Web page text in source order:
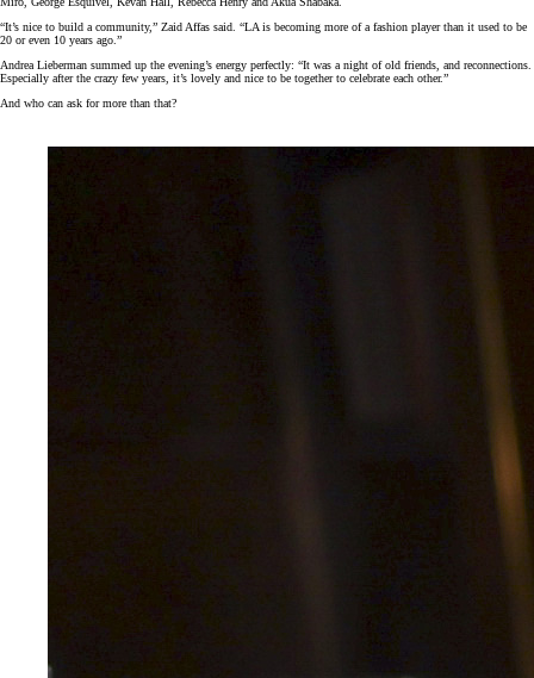
“It’s nice to build a community,” Zaid Affas said. “LA is becoming more of a fashion player than it used to be
20 or even 10 years ago.”
Andrea Lieberman summed up the evening’s energy perfectly: “It was a night of old friends, and reconnections.
Especially after the crazy few years, it’s lovely and nice to be together to celebrate each other.”
And who can ask for more than that?